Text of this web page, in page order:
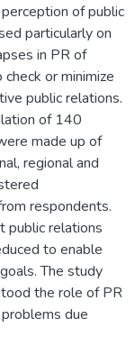
of public
particularly on
in PR of
or minimize
public relations.
of 140
made up of
regional and
respondents.
public relations
to enable
The study
the role of PR
due